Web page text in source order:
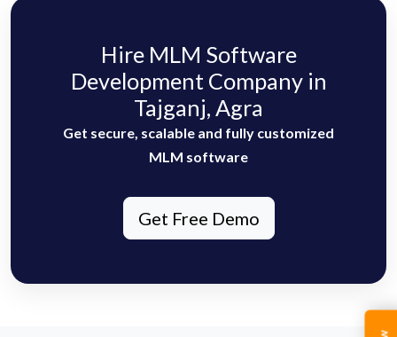
Hire MLM Software
Development Company in
Tajganj, Agra
Get secure, scalable and fully customized
MLM software
Get Free Demo